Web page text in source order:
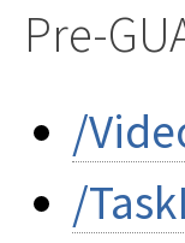
Pre-
/
/